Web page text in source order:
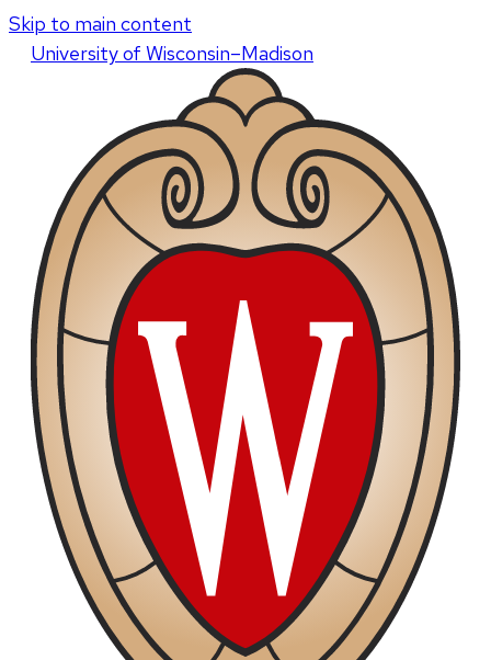
Skip to main content
Universityof Wisconsin–Madison